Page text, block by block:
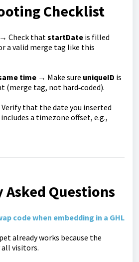
Checklist
→ Check thatstartDate is filled
a valid merge tag like this
time → Make sure uniqueID is
(merge tag, not hard‑coded).
that the date you inserted
a timezone offset, e.g.,
Questions
code when embedding in a GHL
already works because the
all visitors.